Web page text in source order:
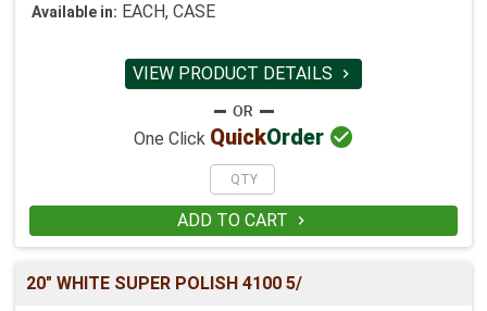
Available in: EACH, CASE
VIEW PRODUCT DETAILS 
One Click QuickOrder 
ADD TO CART 
20" WHITE SUPER POLISH 4100 5/